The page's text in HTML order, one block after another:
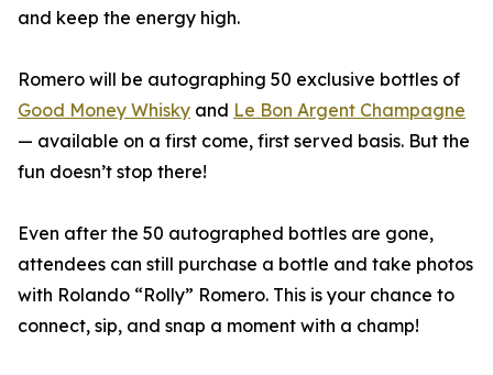
and keep the energy high.
Romero will be autographing 50 exclusive bottles of
Good Money Whisky and Le Bon Argent Champagne
— available on a first come, first served basis. But the
fun doesn’t stop there!
Even after the 50 autographed bottles are gone,
attendees can still purchase a bottle and take photos
with Rolando “Rolly” Romero. This is your chance to
connect, sip, and snap a moment with a champ!